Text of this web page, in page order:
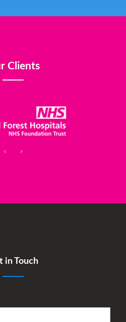
Clients
< >
in Touch